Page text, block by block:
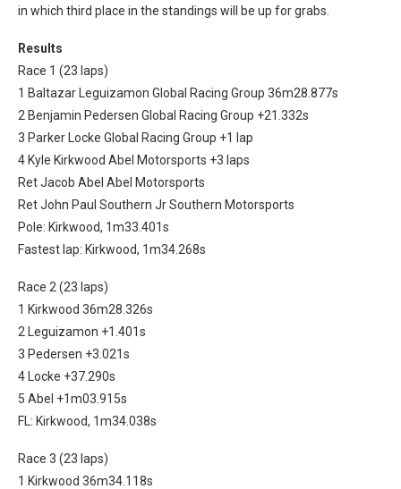
in which third place in the standings will be up for grabs.
Results
Race 1 (23 laps)
1 Baltazar Leguizamon Global Racing Group 36m28.877s
2 Benjamin Pedersen Global Racing Group +21.332s
3 Parker Locke Global Racing Group +1 lap
4 Kyle Kirkwood Abel Motorsports +3 laps
Ret Jacob Abel Abel Motorsports
Ret John Paul Southern Jr Southern Motorsports
Pole: Kirkwood, 1m33.401s
Fastest lap: Kirkwood, 1m34.268s
Race 2 (23 laps)
1 Kirkwood 36m28.326s
2 Leguizamon +1.401s
3 Pedersen +3.021s
4 Locke +37.290s
5 Abel +1m03.915s
FL: Kirkwood, 1m34.038s
Race 3 (23 laps)
1 Kirkwood 36m34.118s